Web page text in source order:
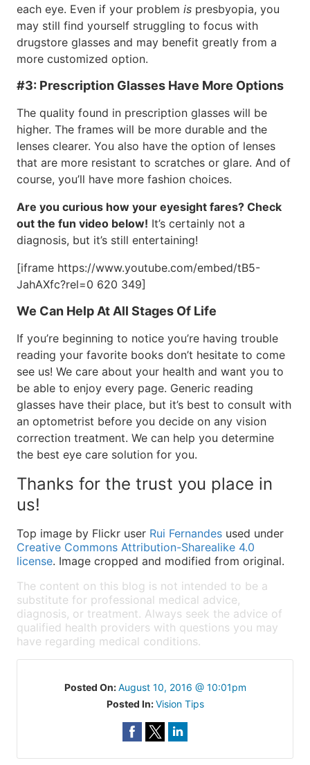
each eye. Even if your problem is presbyopia, you
may still find yourself struggling to focus with
drugstore glasses and may benefit greatly from a
more customized option.
#3: Prescription Glasses Have More Options
The quality found in prescription glasses will be
higher. The frames will be more durable and the
lenses clearer. You also have the option of lenses
that are more resistant to scratches or glare. And of
course, you’ll have more fashion choices.
Are you curious how your eyesight fares? Check
out the fun video below! It’s certainly not a
diagnosis, but it’s still entertaining!
[iframe https://www.youtube.com/embed/tB5-
JahAXfc?rel=0 620 349]
We Can Help At All Stages Of Life
If you’re beginning to notice you’re having trouble
reading your favorite books don’t hesitate to come
see us! We care about your health and want you to
be able to enjoy every page. Generic reading
glasses have their place, but it’s best to consult with
an optometrist before you decide on any vision
correction treatment. We can help you determine
the best eye care solution for you.
Thanks for the trust you place in
us!
Top image by Flickr user Rui Fernandes used under
Creative Commons Attribution-Sharealike 4.0
license. Image cropped and modified from original.
The content on this blog is not intended to be a
substitute for professional medical advice,
diagnosis, or treatment. Always seek the advice of
qualified health providers with questions you may
have regarding medical conditions.
Posted On:August 10, 2016 @ 10:01pm
Posted In:Vision Tips